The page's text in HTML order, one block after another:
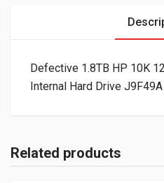
Defective 1.8TB HP 10K
Internal Hard Drive J9F49A
Related products